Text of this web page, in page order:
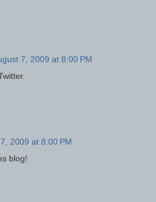
7, 2009 at 8:00 PM
2009 at 8:00 PM
blog!